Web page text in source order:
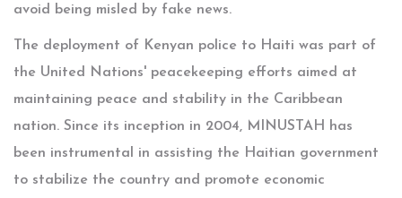
avoid being misled by fake news.
The deployment of Kenyan police to Haiti was part of
the United Nations' peacekeeping efforts aimed at
maintaining peace and stability in the Caribbean
nation. Since its inception in 2004, MINUSTAH has
been instrumental in assisting the Haitian government
to stabilize the country and promote economic